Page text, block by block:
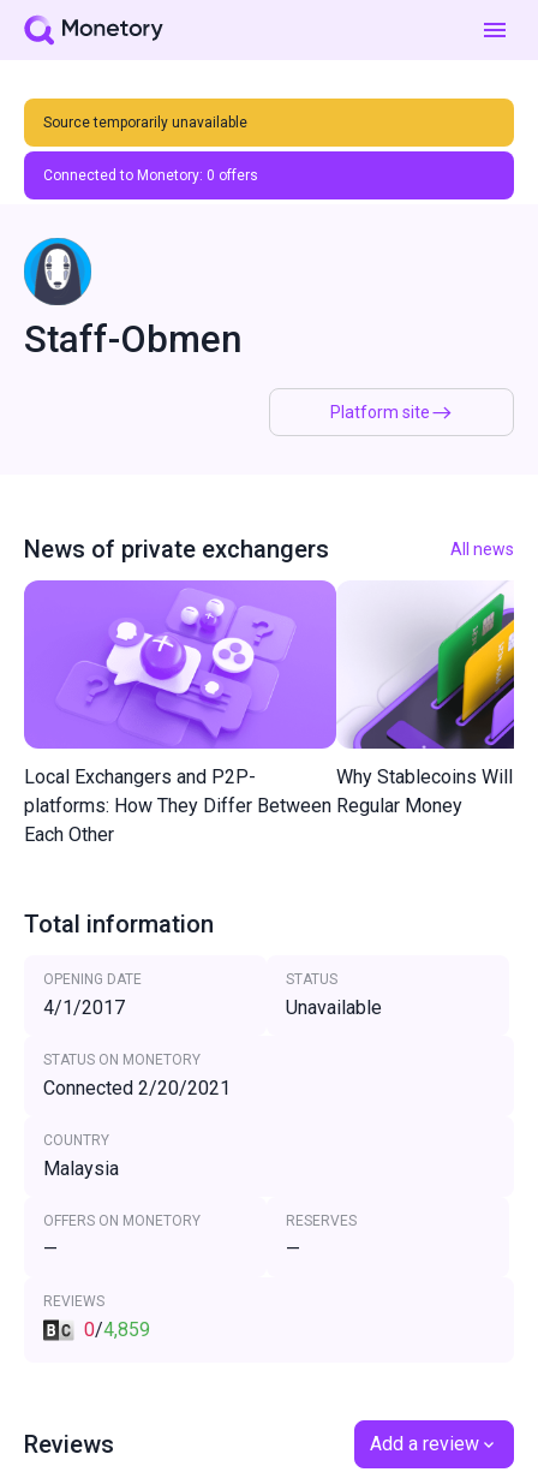
Source temporarily unavailable
Connected to Monetory: 0 offers
Platform site
Staff-Obmen
News of private exchangers All news
Local Exchangers and P2P-
platforms: How They Differ Between
Each Other
Why Stablecoins Will
Regular Money
Total information
OPENING DATE
4/1/2017
STATUS
Unavailable
STATUS ON MONETORY
Connected 2/20/2021
COUNTRY
Malaysia
OFFERS ON MONETORY
—
RESERVES
—
REVIEWS
0/4,859
Reviews Add a review